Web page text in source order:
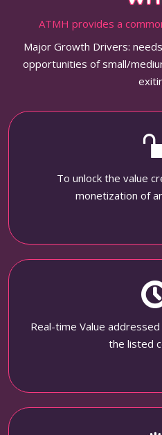
ATMH provides a
Major Growth Drivers:
opportunities of small/
To unlock the value
monetization of
Real-time Value
the listed